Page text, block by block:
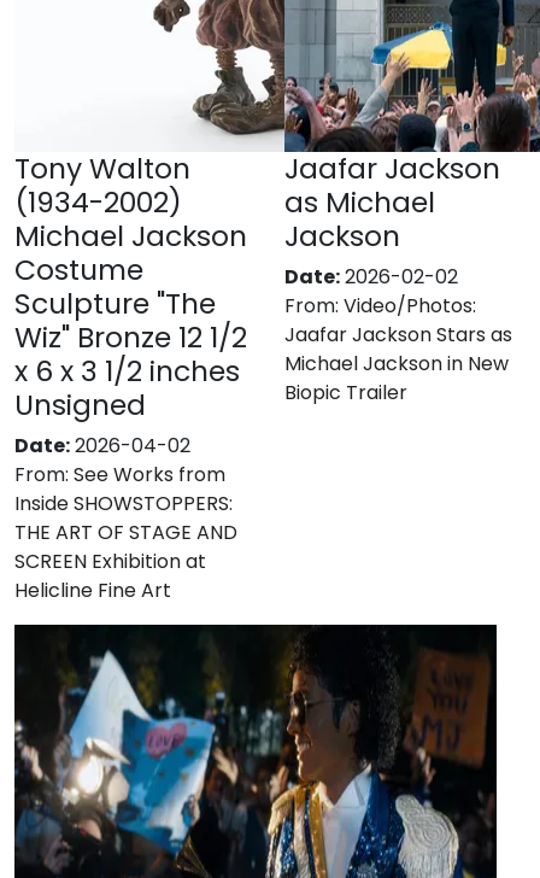
Tony Walton
(1934-2002)
Michael Jackson
Costume
Sculpture "The
Wiz" Bronze 12 1/2
x 6 x 3 1/2 inches
Unsigned
Date:2026-04-02
From: See Works from
Inside SHOWSTOPPERS:
THE ART OF STAGE AND
SCREEN Exhibition at
Helicline Fine Art
Jaafar Jackson
as Michael
Jackson
Date:2026-02-02
From: Video/Photos:
Jaafar Jackson Stars as
Michael Jackson in New
Biopic Trailer